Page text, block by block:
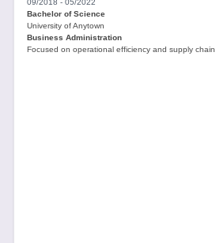
09/2018 - 05/2022
Bachelor of Science
University of Anytown
Business Administration
Focused on operational efficiency and supply chain